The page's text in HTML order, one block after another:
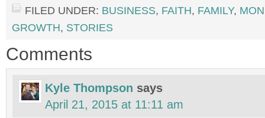
FILED UNDER: BUSINESS, FAITH, FAMILY,
GROWTH, STORIES
Comments
Kyle Thompson says
April 21, 2015 at 11:11 am